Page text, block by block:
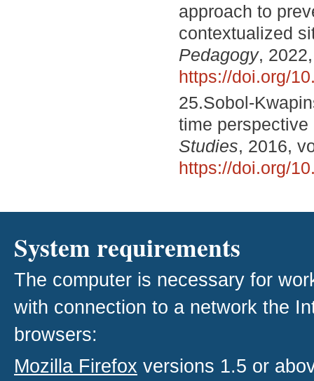
approach to
contextualized
Pedagogy,
https://doi.org/
25.Sobol-
time
Studies, 2016,
https://doi.org/
System requirements
The computer is necessary for
with connection to a network the
browsers:
Mozilla Firefox versions 1.5 or